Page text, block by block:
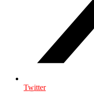
Twitter